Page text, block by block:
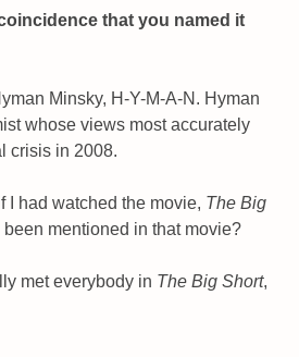
that you named it
Minsky, H-Y-M-A-N. Hyman
whose views most accurately
crisis in 2008.
I had watched the movie, The Big
mentioned in that movie?
met everybody in The Big Short,